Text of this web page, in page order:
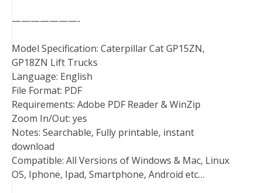
———————-
Model Specification: Caterpillar Cat GP15ZN,
GP18ZN Lift Trucks
Language: English
File Format: PDF
Requirements: Adobe PDF Reader & WinZip
Zoom In/Out: yes
Notes: Searchable, Fully printable, instant
download
Compatible: All Versions of Windows & Mac, Linux
OS, Iphone, Ipad, Smartphone, Android etc…